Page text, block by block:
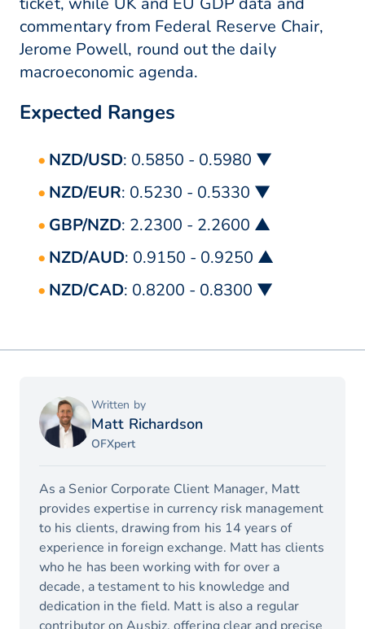
commentary from Federal Reserve Chair,
Jerome Powell, round out the daily
macroeconomic agenda.
Expected Ranges
NZD/USD: 0.5850 - 0.5980 ▼
NZD/EUR: 0.5230 - 0.5330 ▼
GBP/NZD: 2.2300 - 2.2600 ▲
NZD/AUD: 0.9150 - 0.9250 ▲
NZD/CAD: 0.8200 - 0.8300 ▼
Written by
Matt Richardson
OFXpert
As a Senior Corporate Client Manager, Matt
provides expertise in currency risk management
to his clients, drawing from his 14 years of
experience in foreign exchange. Matt has clients
who he has been working with for over a
decade, a testament to his knowledge and
dedication in the field. Matt is also a regular